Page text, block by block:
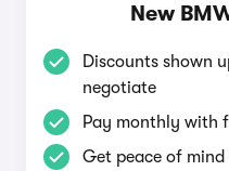
New
Discounts shown
negotiate
Pay monthly with
Get peace of